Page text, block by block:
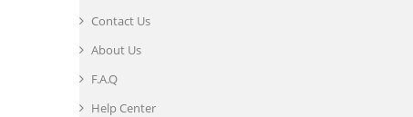
Contact Us
About Us
F.A.Q
Help Center